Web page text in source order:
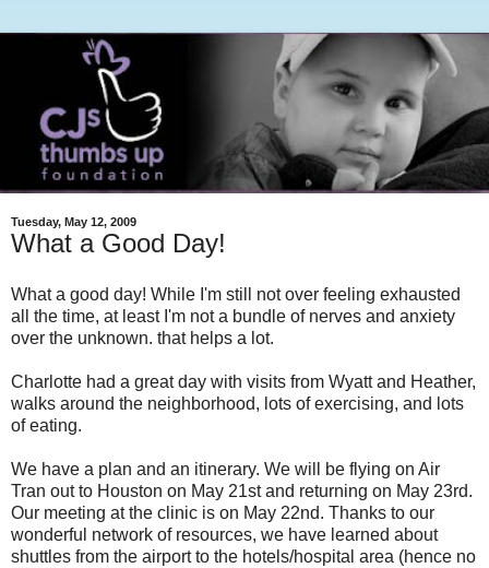
Tuesday, May 12, 2009
What a Good Day!
What a good day! While I'm still not over feeling exhausted
all the time, at least I'm not a bundle of nerves and anxiety
over the unknown. that helps a lot.
Charlotte had a great day with visits from Wyatt and Heather,
walks around the neighborhood, lots of exercising, and lots
of eating.
We have a plan and an itinerary. We will be flying on Air
Tran out to Houston on May 21st and returning on May 23rd.
Our meeting at the clinic is on May 22nd. Thanks to our
wonderful network of resources, we have learned about
shuttles from the airport to the hotels/hospital area (hence no